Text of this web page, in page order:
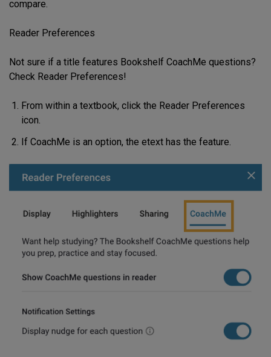
compare.
Reader Preferences
Not sure if a title features Bookshelf CoachMe questions?
Check Reader Preferences!
From within a textbook, click the Reader Preferences
icon.
If CoachMe is an option, the etext has the feature.